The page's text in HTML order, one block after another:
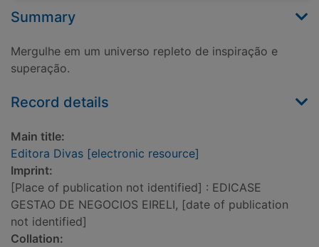
Summary
Mergulhe em um universo repleto de inspiração e
superação.
Record details
Main title:
Editora Divas [electronic resource]
Imprint:
[Place of publication not identified] : EDICASE
GESTAO DE NEGOCIOS EIRELI, [date of publication
not identified]
Collation: